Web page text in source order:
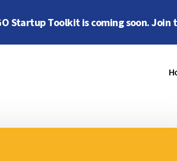
Startup Toolkit is coming soon.